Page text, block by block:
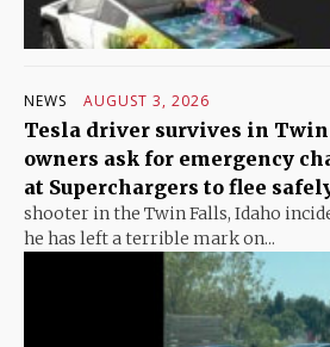
NEWS AUGUST 3, 2026
Tesla driver survives in
owners ask for emergency
at Superchargers to flee
shooter in the Twin Falls, Idaho
he has left a terrible mark on...